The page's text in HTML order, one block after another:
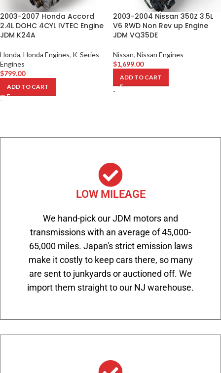
2003-2007 Honda Accord
2.4L DOHC 4CYL IVTEC Engine
JDM K24A
Honda, Honda Engines, K-Series
Engines
$799.00
ADD TO CART
-
2003-2004 Nissan 350Z 3.5L
V6 RWD Non Rev up Engine
JDM VQ35DE
Nissan, Nissan Engines
$1,699.00
ADD TO CART
-
LOW MILEAGE
We hand-pick our JDM motors and
transmissions with an average of 45,000-
65,000 miles. Japan's strict emission laws
make it costly to keep cars there, so many
are sent to junkyards or auctioned off. We
import them straight to our NJ warehouse.